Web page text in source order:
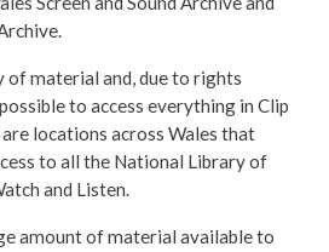
of material and, due to rights
to access everything in Clip
locations across Wales that
to all the National Library of
and Listen.
amount of material available to